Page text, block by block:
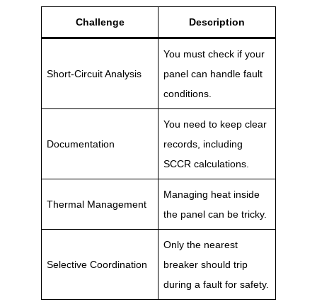
Challenge Description
Short-Circuit Analysis
You must check if your
panel can handle fault
conditions.
Documentation
You need to keep clear
records, including
SCCR calculations.
Thermal Management
Managing heat inside
the panel can be tricky.
Selective Coordination
Only the nearest
breaker should trip
during a fault for safety.